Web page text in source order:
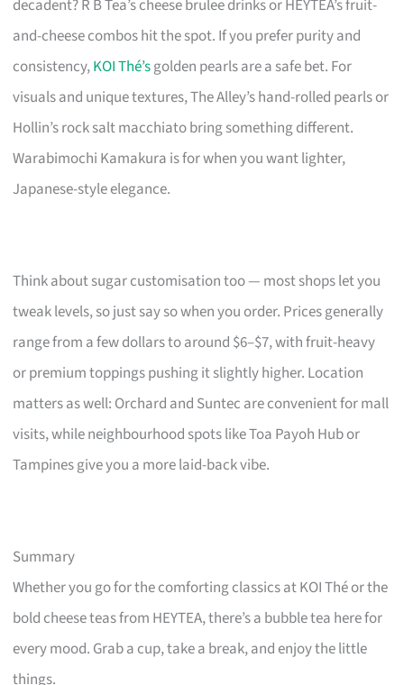
decadent? R B Tea’s cheese brulee drinks or HEYTEA’s fruit-
and-cheese combos hit the spot. If you prefer purity and
consistency,KOI Thé’sgolden pearls are a safe bet. For
visuals and unique textures, The Alley’s hand-rolled pearls or
Hollin’s rock salt macchiato bring something different.
Warabimochi Kamakura is for when you want lighter,
Japanese-style elegance.
Think about sugar customisation too — most shops let you
tweak levels, so just say so when you order. Prices generally
range from a few dollars to around $6–$7, with fruit-heavy
or premium toppings pushing it slightly higher. Location
matters as well: Orchard and Suntec are convenient for mall
visits, while neighbourhood spots like Toa Payoh Hub or
Tampines give you a more laid-back vibe.
Summary
Whether you go for the comforting classics at KOI Thé or the
bold cheese teas from HEYTEA, there’s a bubble tea here for
every mood. Grab a cup, take a break, and enjoy the little
things.